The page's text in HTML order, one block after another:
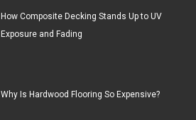
How Composite Decking Stands Up to UV
Exposure and Fading
Why Is Hardwood Flooring So Expensive?